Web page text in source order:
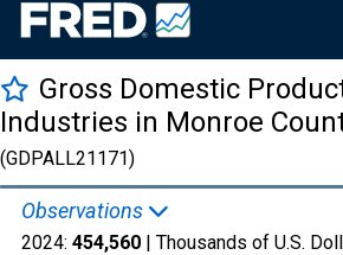
Gross Domestic
Industries in Monroe
(GDPALL21171)
Observations
2024: 454,560 | Thousands of U.S.